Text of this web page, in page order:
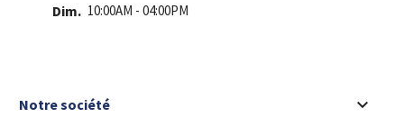
Dim. 10:00AM - 04:00PM
Notre société 